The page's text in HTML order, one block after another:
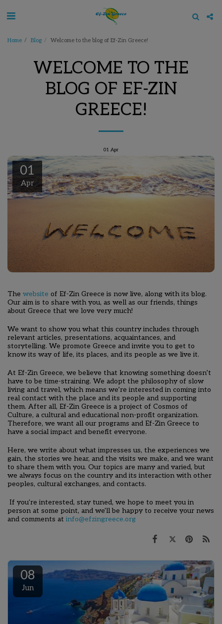
Home Blog Welcome to the blog of Ef-Zin Greece!
WELCOME TO THE
BLOG OF EF-ZIN
GREECE!
01 Apr
01
Apr
The website of Ef-Zin Greece is now live, along with its blog.
Our aim is to share with you, as well as our friends, things
about Greece that we love very much!
We want to show you what this country includes through
relevant articles, presentations, acquaintances, and
storytelling. We promote Greece and invite you to get to
know its way of life, its places, and its people as we live it.
At Ef-Zin Greece, we believe that knowing something doesn’t
have to be time-straining. We adopt the philosophy of slow
living and travel, which means we’re interested in coming into
real contact with the place and its people and supporting
them. After all, Ef-Zin Greece is a project of Cosmos of
Culture, a cultural and educational non-profit organization.
Therefore, we want all our programs and Ef-Zin Greece to
have a social impact and benefit everyone.
Here, we write about what impresses us, the experiences we
gain, the stories we hear, and the visits we make, and we want
to share them with you. Our topics are many and varied, but
we always focus on the country and its interaction with other
peoples, cultural exchanges, and contacts.
If you're interested, stay tuned, we hope to meet you in
person at some point, and we'll be happy to receive your news
and comments at info@efzingreece.org
08
Jun